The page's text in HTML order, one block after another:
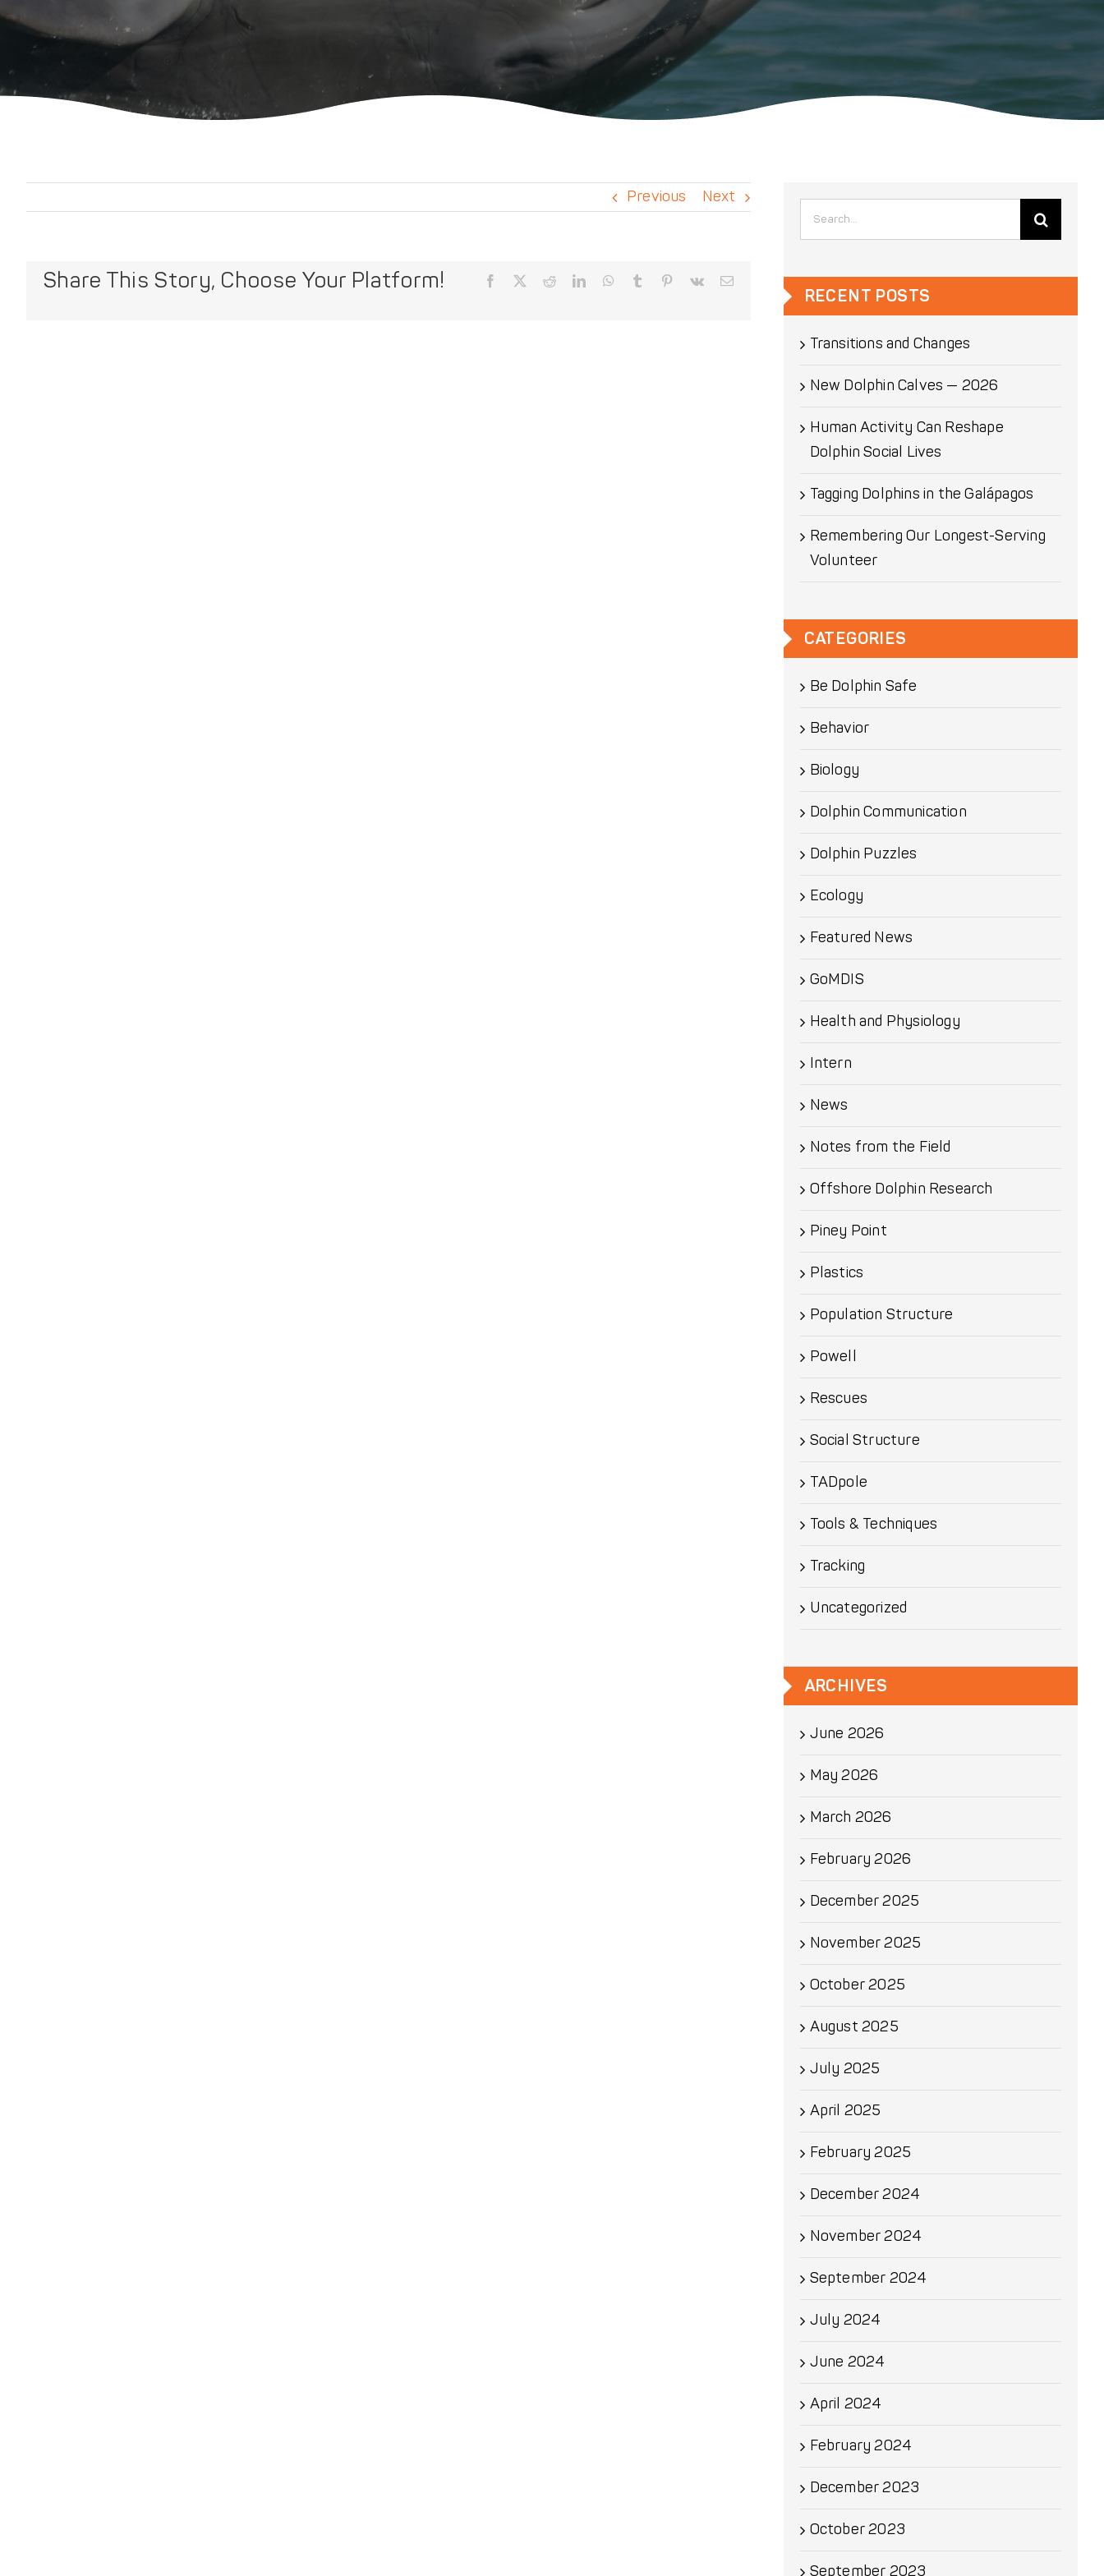
Previous Next
Share This Story, Choose Your Platform! Facebook RedditLinkedInWhatsApp
Tumblr Pinterest
Vk Email
Search
for:
RECENT POSTS
Transitions and Changes
New Dolphin Calves — 2026
Human Activity Can Reshape
Dolphin Social Lives
Tagging Dolphins in the Galápagos
Remembering Our Longest-Serving
Volunteer
CATEGORIES
Be Dolphin Safe
Behavior
Biology
Dolphin Communication
Dolphin Puzzles
Ecology
Featured News
GoMDIS
Health and Physiology
Intern
News
Notes from the Field
Offshore Dolphin Research
Piney Point
Plastics
Population Structure
Powell
Rescues
Social Structure
TADpole
Tools & Techniques
Tracking
Uncategorized
ARCHIVES
June 2026
May 2026
March 2026
February 2026
December 2025
November 2025
October 2025
August 2025
July 2025
April 2025
February 2025
December 2024
November 2024
September 2024
July 2024
June 2024
April 2024
February 2024
December 2023
October 2023
September 2023